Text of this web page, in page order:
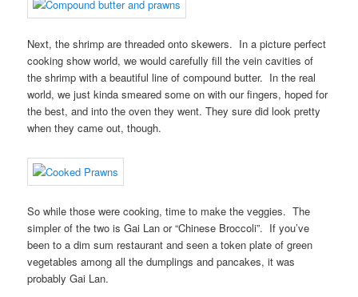
Next, the shrimp are threaded onto skewers. In a picture perfect
cooking show world, we would carefully fill the vein cavities of
the shrimp with a beautiful line of compound butter. In the real
world, we just kinda smeared some on with our fingers, hoped for
the best, and into the oven they went. They sure did look pretty
when they came out, though.
So while those were cooking, time to make the veggies. The
simpler of the two is Gai Lan or “Chinese Broccoli”. If you’ve
been to a dim sum restaurant and seen a token plate of green
vegetables among all the dumplings and pancakes, it was
probably Gai Lan.